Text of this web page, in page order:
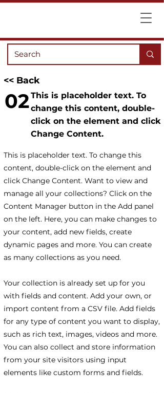
<< Back
02This is placeholder text. To
change this content, double-
click on the element and click
Change Content.
This is placeholder text. To change this
content, double-click on the element and
click Change Content. Want to view and
manage all your collections? Click on the
Content Manager button in the Add panel
on the left. Here, you can make changes to
your content, add new fields, create
dynamic pages and more. You can create
as many collections as you need.
Your collection is already set up for you
with fields and content. Add your own, or
import content from a CSV file. Add fields
for any type of content you want to display,
such as rich text, images, videos and more.
You can also collect and store information
from your site visitors using input
elements like custom forms and fields.